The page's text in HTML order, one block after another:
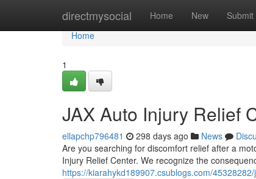
directmysocial Home New Submit
Home
Home
1
JAX Auto Injury Relief
ellapchp796481 298 days ago News
Are you searching for discomfort relief after a
Injury Relief Center. We recognize the
https://kiarahykd189907.csublogs.com/